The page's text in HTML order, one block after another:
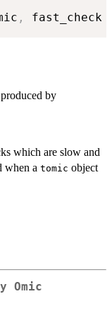
, fast_check
by
which are slow and
when a tomic object
Omic